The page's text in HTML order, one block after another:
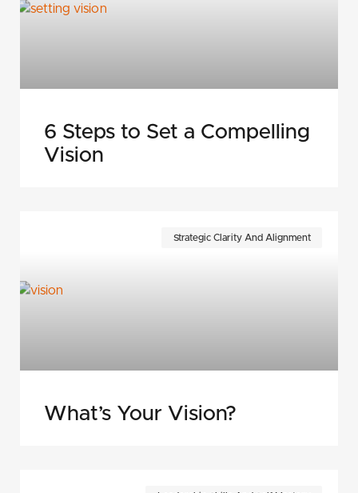
6 Steps to Set a Compelling
Vision
Strategic Clarity And Alignment
What’s Your Vision?